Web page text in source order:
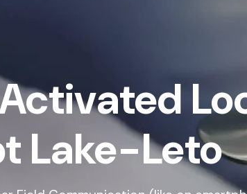
Lake-Leto